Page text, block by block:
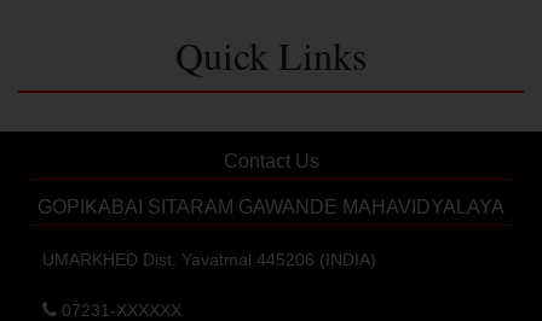
Quick Links
Contact Us
GOPIKABAI SITARAM GAWANDE MAHAVIDYALAYA
UMARKHED Dist. Yavatmal 445206 (INDIA)
07231-XXXXXX